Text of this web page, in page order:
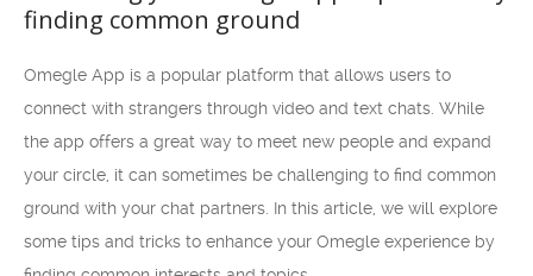
finding common ground
Omegle App is a popular platform that allows users to
connect with strangers through video and text chats. While
the app offers a great way to meet new people and expand
your circle, it can sometimes be challenging to find common
ground with your chat partners. In this article, we will explore
some tips and tricks to enhance your Omegle experience by